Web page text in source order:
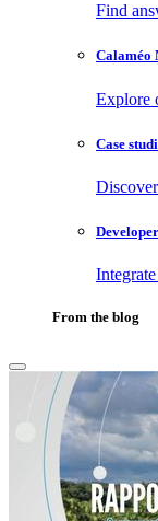
Find
Calaméo
Explore
Case
From the blog